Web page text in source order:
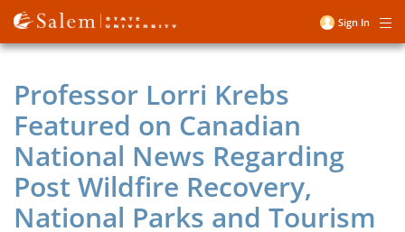
Skip
to
main
User
Sign In
Professor Lorri Krebs
Featured on Canadian
National News Regarding
Post Wildfire Recovery,
National Parks and Tourism